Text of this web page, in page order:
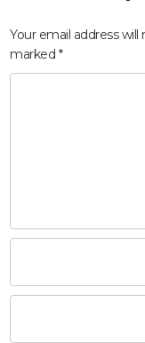
Your email address
marked *